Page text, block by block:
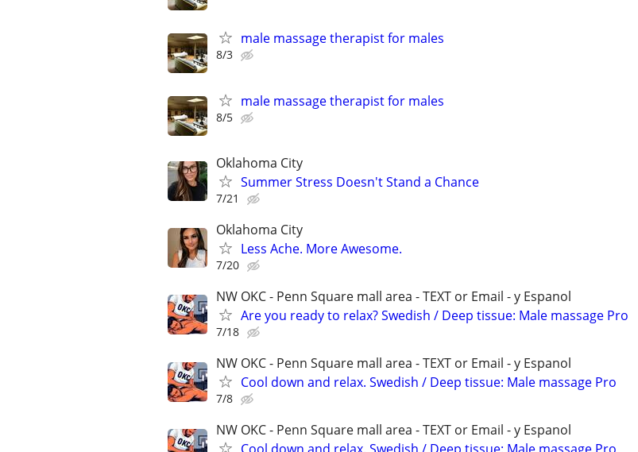
male massage therapist for males
8/3
male massage therapist for males
8/5
Oklahoma City
Summer Stress Doesn't Stand a Chance
7/21
Oklahoma City
Less Ache. More Awesome.
7/20
NW OKC - Penn Square mall area - TEXT or Email - y Espanol
Are you ready to relax? Swedish / Deep tissue: Male massage Pro
7/18
NW OKC - Penn Square mall area - TEXT or Email - y Espanol
Cool down and relax. Swedish / Deep tissue: Male massage Pro
7/8
NW OKC - Penn Square mall area - TEXT or Email - y Espanol